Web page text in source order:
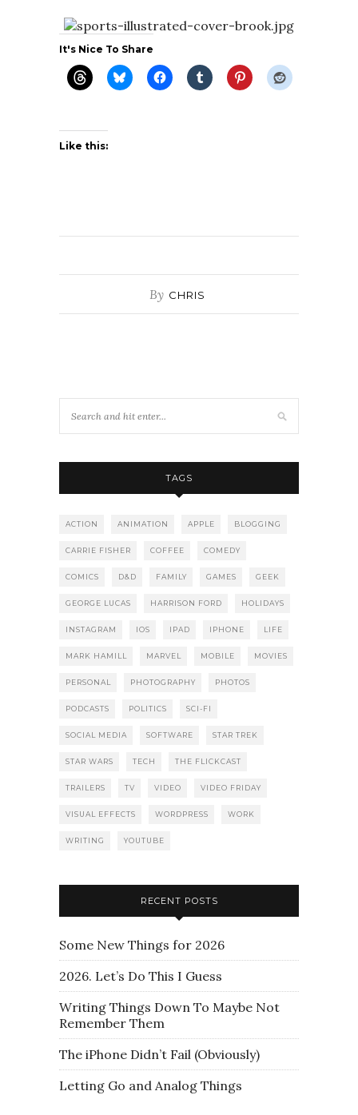
It's Nice To Share
Like this:
By CHRIS
TAGS
ACTION ANIMATION APPLE BLOGGING
CARRIE FISHER COFFEE COMEDY
COMICS D&D FAMILY GAMES GEEK
GEORGE LUCAS HARRISON FORD HOLIDAYS
INSTAGRAM IOS IPAD IPHONE LIFE
MARK HAMILL MARVEL MOBILE MOVIES
PERSONAL PHOTOGRAPHY PHOTOS
PODCASTS POLITICS SCI-FI
SOCIAL MEDIA SOFTWARE STAR TREK
STAR WARS TECH THE FLICKCAST
TRAILERS TV VIDEO VIDEO FRIDAY
VISUAL EFFECTS WORDPRESS WORK
WRITING YOUTUBE
RECENT POSTS
Some New Things for 2026
2026. Let’s Do This I Guess
Writing Things Down To Maybe Not
Remember Them
The iPhone Didn’t Fail (Obviously)
Letting Go and Analog Things